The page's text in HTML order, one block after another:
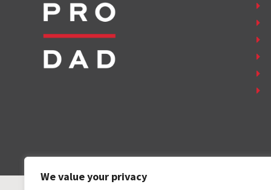
We value your privacy